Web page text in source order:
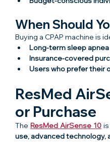
When Should
Buying a CPAP machine is
Long-term sleep
Insurance-covered
Users who prefer their
ResMed
or Purchase
The ResMed AirSense 10
use, advanced